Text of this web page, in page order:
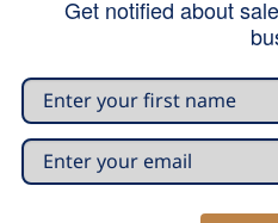
Get notified about